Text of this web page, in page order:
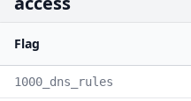
Flag
1000_dns_rules